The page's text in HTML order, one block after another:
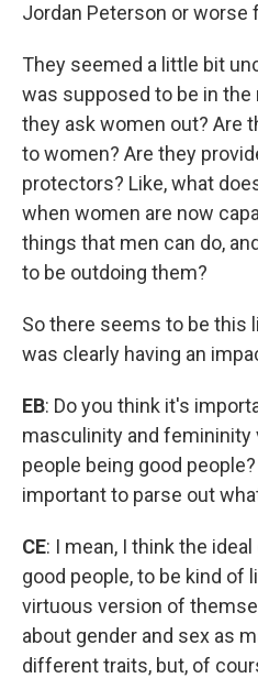
Jordan Peterson or worse
They seemed a little bit
was supposed to be in the
they ask women out? Are
to women? Are they
protectors? Like, what
when women are now
things that men can do,
to be outdoing them?
So there seems to be this
was clearly having an
EB: Do you think it's
masculinity and
people being good
important to parse out
CE: I mean, I think the
good people, to be kind of
virtuous version of
about gender and sex as
different traits, but, of